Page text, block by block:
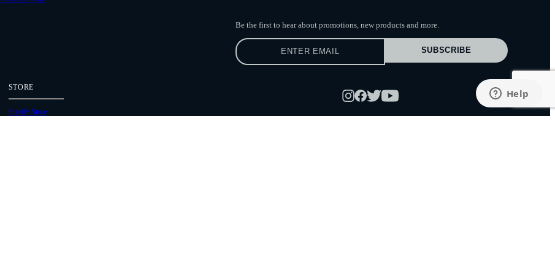
STORE
Freefly Store
Be the first to hear about promotions, new products and more.
SUBSCRIBE